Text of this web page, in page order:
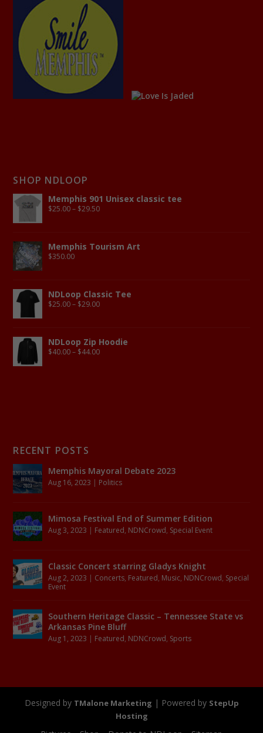
SHOP NDLOOP
Memphis 901 Unisex classic tee
$25.00 – $29.50
Memphis Tourism Art
$350.00
NDLoop Classic Tee
$25.00 – $29.00
NDLoop Zip Hoodie
$40.00 – $44.00
RECENT POSTS
Memphis Mayoral Debate 2023
Aug 16, 2023 | Politics
Mimosa Festival End of Summer Edition
Aug 3, 2023 | Featured, NDNCrowd, Special Event
Classic Concert starring Gladys Knight
Aug 2, 2023 | Concerts, Featured, Music, NDNCrowd, Special
Event
Southern Heritage Classic – Tennessee State vs
Arkansas Pine Bluff
Aug 1, 2023 | Featured, NDNCrowd, Sports
Designed by TMalone Marketing | Powered by StepUp
Hosting